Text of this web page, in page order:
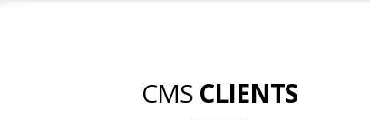
CMS CLIENTS